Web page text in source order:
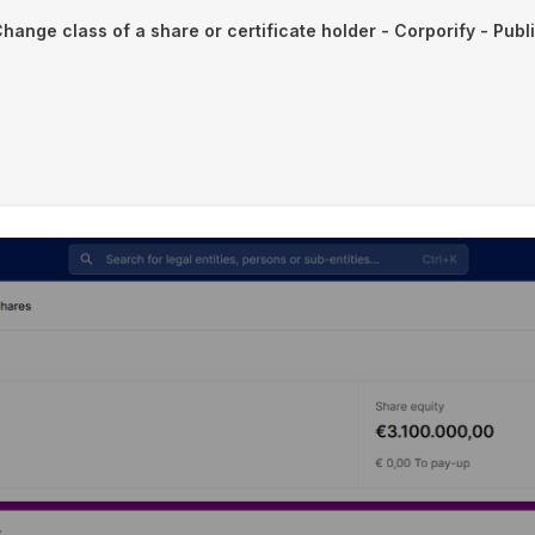
class of a share or certificate holder - Corporify -